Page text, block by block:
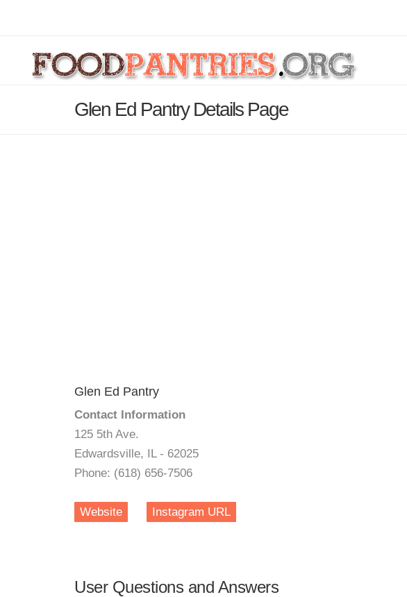
Glen Ed Pantry Details Page
Glen Ed Pantry
Contact Information
125 5th Ave.
Edwardsville, IL - 62025
Phone: (618) 656-7506
Website Instagram URL
User Questions and Answers